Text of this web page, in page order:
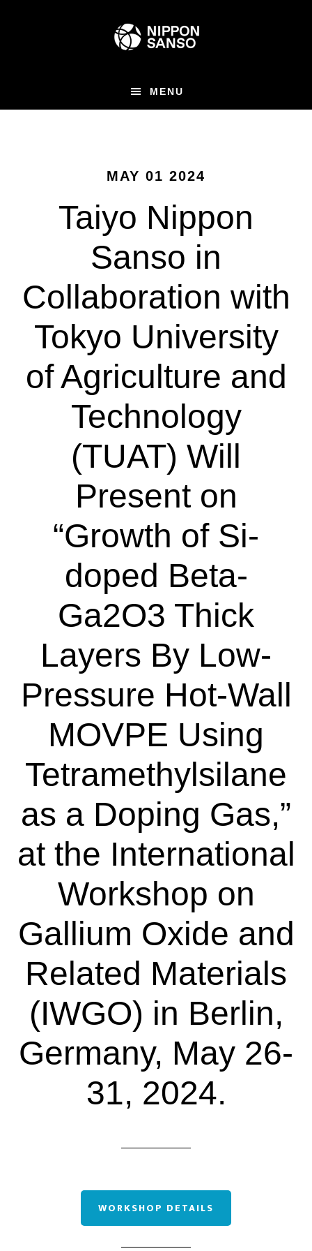
MENU
MAY 01 2024
Taiyo Nippon
Sanso in
Collaboration with
Tokyo University
of Agriculture and
Technology
(TUAT) Will
Present on
“Growth of Si-
doped Beta-
Ga2O3 Thick
Layers By Low-
Pressure Hot-Wall
MOVPE Using
Tetramethylsilane
as a Doping Gas,”
at the International
Workshop on
Gallium Oxide and
Related Materials
(IWGO) in Berlin,
Germany, May 26-
31, 2024.
WORKSHOP DETAILS